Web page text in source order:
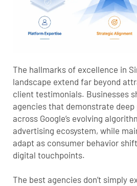
The hallmarks of excellence in
landscape extend far beyond
client testimonials. Businesses
agencies that demonstrate
across Google’s evolving
advertising ecosystem, while
adapt as consumer behavior
digital touchpoints.
The best agencies don’t simply